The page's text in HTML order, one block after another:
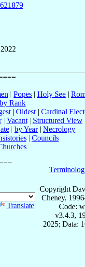
| Popes | Holy See |
Rank
| Oldest | Cardinal
| Vacant| Structured View
| by Year| Necrology
| Councils
Translate
Copyright
Cheney,
Code:
v3.4.3,
2025; Data: